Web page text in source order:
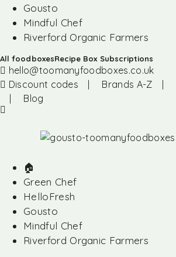
Gousto
Mindful Chef
Riverford Organic Farmers
All foodboxesRecipe Box Subscriptions
hello@toomanyfoodboxes.co.uk
Discount codes
Brands A-Z
Blog
🏠︎
Green Chef
HelloFresh
Gousto
Mindful Chef
Riverford Organic Farmers